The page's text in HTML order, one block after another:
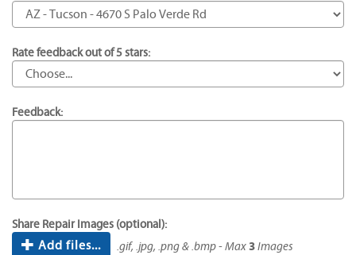
Rate feedback out of 5 stars:
Feedback:
Share Repair Images (optional):
Add files... .gif, .jpg, .png & .bmp - Max3Images